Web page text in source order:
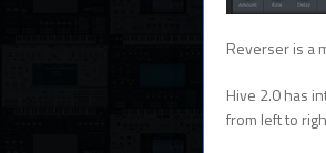
Reverser is a
Hive 2.0 has
from left to